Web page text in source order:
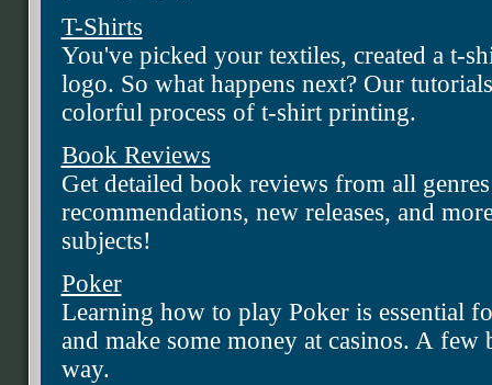
T-Shirts
You've picked your textiles, created a t-
logo. So what happens next? Our
colorful process of t-shirt printing.
Book Reviews
Get detailed book reviews from all
recommendations, new releases, and
subjects!
Poker
Learning how to play Poker is essential
and make some money at casinos. A
way.